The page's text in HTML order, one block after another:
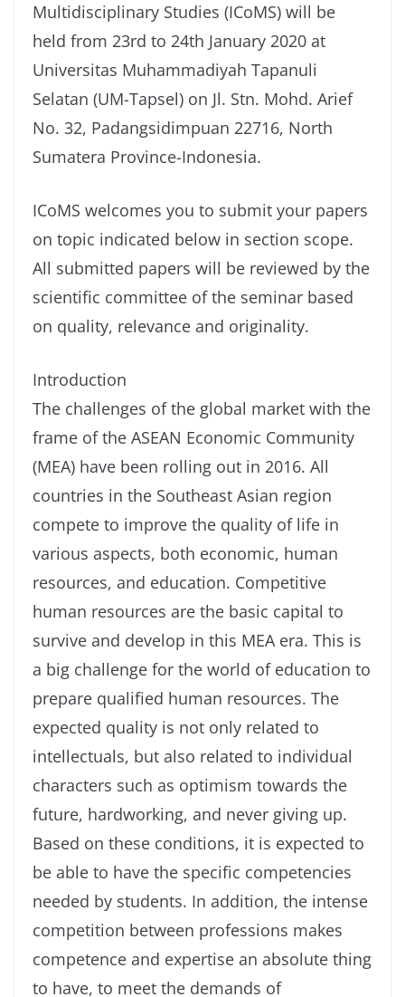
Multidisciplinary Studies (ICoMS) will be
held from 23rd to 24th January 2020 at
Universitas Muhammadiyah Tapanuli
Selatan (UM-Tapsel) on Jl. Stn. Mohd. Arief
No. 32, Padangsidimpuan 22716, North
Sumatera Province-Indonesia.
ICoMS welcomes you to submit your papers
on topic indicated below in section scope.
All submitted papers will be reviewed by the
scientific committee of the seminar based
on quality, relevance and originality.
Introduction
The challenges of the global market with the
frame of the ASEAN Economic Community
(MEA) have been rolling out in 2016. All
countries in the Southeast Asian region
compete to improve the quality of life in
various aspects, both economic, human
resources, and education. Competitive
human resources are the basic capital to
survive and develop in this MEA era. This is
a big challenge for the world of education to
prepare qualified human resources. The
expected quality is not only related to
intellectuals, but also related to individual
characters such as optimism towards the
future, hardworking, and never giving up.
Based on these conditions, it is expected to
be able to have the specific competencies
needed by students. In addition, the intense
competition between professions makes
competence and expertise an absolute thing
to have, to meet the demands of